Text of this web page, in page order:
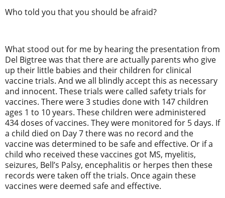
Who told you that you should be afraid?
What stood out for me by hearing the presentation from
Del Bigtree was that there are actually parents who give
up their little babies and their children for clinical
vaccine trials. And we all blindly accept this as necessary
and innocent. These trials were called safety trials for
vaccines. There were 3 studies done with 147 children
ages 1 to 10 years. These children were administered
434 doses of vaccines. They were monitored for 5 days. If
a child died on Day 7 there was no record and the
vaccine was determined to be safe and effective. Or if a
child who received these vaccines got MS, myelitis,
seizures, Bell’s Palsy, encephalitis or herpes then these
records were taken off the trials. Once again these
vaccines were deemed safe and effective.